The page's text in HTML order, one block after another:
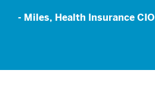
- Miles, Health Insurance CIO